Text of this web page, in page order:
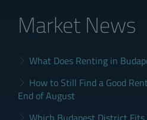
Market News
What Does Renting in
How to Still Find a Good
End of August